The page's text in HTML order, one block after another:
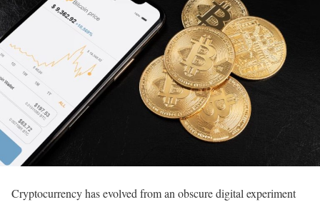
Cryptocurrency has evolved from an obscure digital experiment